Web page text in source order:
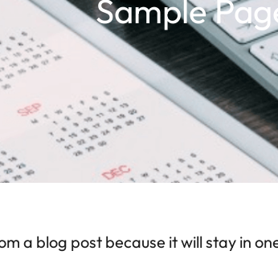
Sample
a blog post because it will stay in